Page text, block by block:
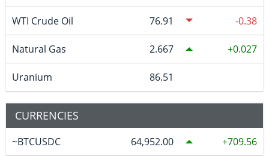
WTI Crude Oil 76.91 -0.38
Natural Gas 2.667 0.027
Uranium 86.51
CURRENCIES
~BTCUSDC 64,952.00 709.56